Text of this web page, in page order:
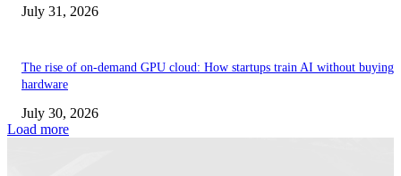
July 31, 2026
The rise of on-demand GPU cloud: How startups train AI without buying
hardware
July 30, 2026
Load more